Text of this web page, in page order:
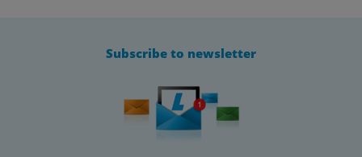
Subscribe to newsletter